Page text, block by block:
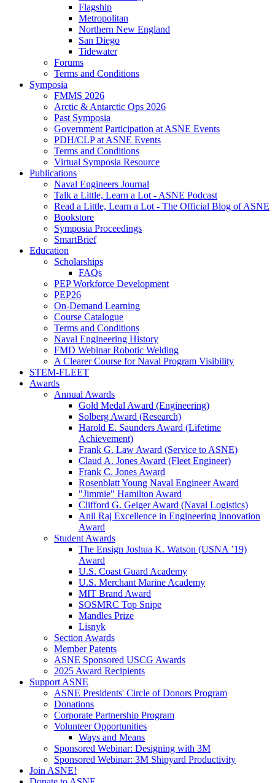
Flagship
Metropolitan
Northern New England
San Diego
Tidewater
Forums
Terms and Conditions
Symposia
FMMS 2026
Arctic & Antarctic Ops 2026
Past Symposia
Government Participation at ASNE Events
PDH/CLP at ASNE Events
Terms and Conditions
Virtual Symposia Resource
Publications
Naval Engineers Journal
Talk a Little, Learn a Lot - ASNE Podcast
Read a Little, Learn a Lot - The Official Blog of ASNE
Bookstore
Symposia Proceedings
SmartBrief
Education
Scholarships
FAQs
PEP Workforce Development
PEP26
On-Demand Learning
Course Catalogue
Terms and Conditions
Naval Engineering History
FMD Webinar Robotic Welding
A Clearer Course for Naval Program Visibility
STEM-FLEET
Awards
Annual Awards
Gold Medal Award (Engineering)
Solberg Award (Research)
Harold E. Saunders Award (Lifetime
Achievement)
Frank G. Law Award (Service to ASNE)
Claud A. Jones Award (Fleet Engineer)
Frank C. Jones Award
Rosenblatt Young Naval Engineer Award
"Jimmie" Hamilton Award
Clifford G. Geiger Award (Naval Logistics)
Anil Raj Excellence in Engineering Innovation
Award
Student Awards
The Ensign Joshua K. Watson (USNA ’19)
Award
U.S. Coast Guard Academy
U.S. Merchant Marine Academy
MIT Brand Award
SOSMRC Top Snipe
Mandles Prize
Lisnyk
Section Awards
Member Patents
ASNE Sponsored USCG Awards
2025 Award Recipients
Support ASNE
ASNE Presidents' Circle of Donors Program
Donations
Corporate Partnership Program
Volunteer Opportunities
Ways and Means
Sponsored Webinar: Designing with 3M
Sponsored Webinar: 3M Shipyard Productivity
Join ASNE!